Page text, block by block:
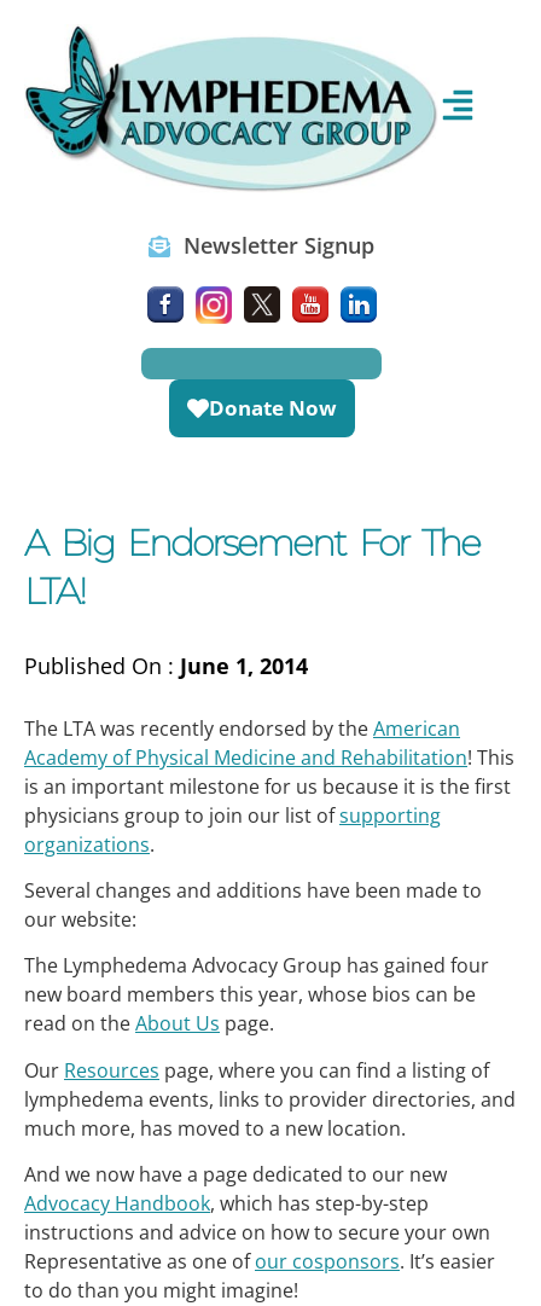
Newsletter Signup
Donate Now
A Big Endorsement For The
LTA!
Published On : June 1, 2014
The LTA was recently endorsed by theAmerican
Academy of Physical Medicine and Rehabilitation! This
is an important milestone for us because it is the first
physicians group to join our list ofsupporting
organizations.
Several changes and additions have been made to
our website:
The Lymphedema Advocacy Group has gained four
new board members this year, whose bios can be
read on theAbout Us page.
Our Resources page, where you can find a listing of
lymphedema events, links to provider directories, and
much more, has moved to a new location.
And we now have a page dedicated to our new
Advocacy Handbook, which has step-by-step
instructions and advice on how to secure your own
Representative as one ofour cosponsors. It’s easier
to do than you might imagine!